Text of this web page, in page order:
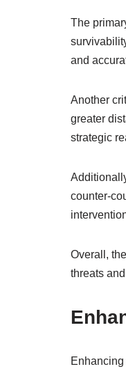
The
and
Another
greater
strategic
counter-
Overall,
threats